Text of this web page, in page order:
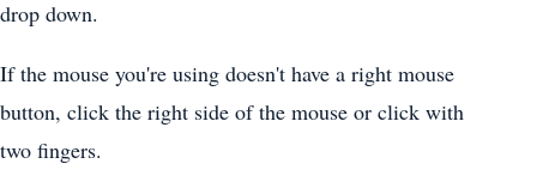
drop down.
If the mouse you're using doesn't have a right mouse
button, click the right side of the mouse or click with
two fingers.